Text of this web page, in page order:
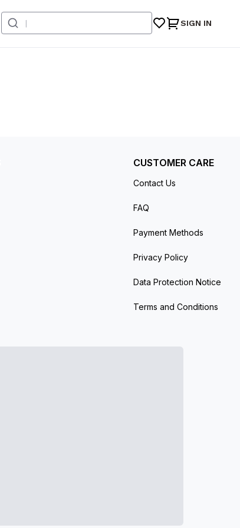
SIGN IN
CUSTOMER CARE
Contact Us
FAQ
Payment Methods
Privacy Policy
Data Protection Notice
Terms and Conditions